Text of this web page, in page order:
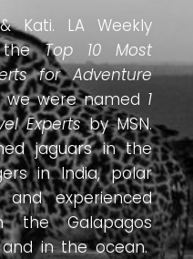
Kati. LA Weekly
theTop 10 Most
for Adventure
we were named 1
Expertsby MSN.
jaguars in the
in India, polar
experienced
the Galapagos
in the ocean.